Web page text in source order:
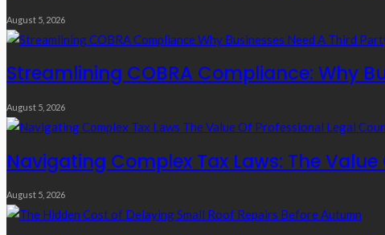
August 5, 2026
Streamlining COBRA Compliance: Why
August 5, 2026
Navigating Complex Tax Laws: The
August 5, 2026